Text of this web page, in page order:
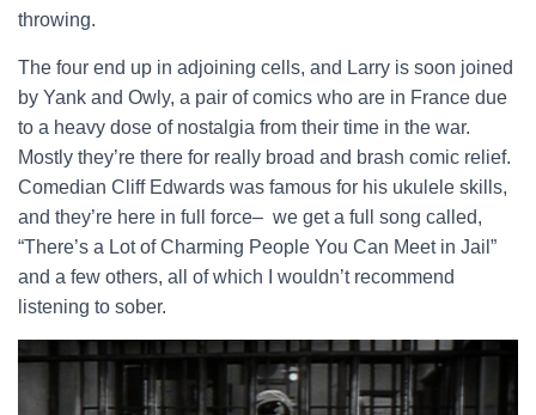
throwing.
The four end up in adjoining cells, and Larry is soon joined
by Yank and Owly, a pair of comics who are in France due
to a heavy dose of nostalgia from their time in the war.
Mostly they’re there for really broad and brash comic relief.
Comedian Cliff Edwards was famous for his ukulele skills,
and they’re here in full force– we get a full song called,
“There’s a Lot of Charming People You Can Meet in Jail”
and a few others, all of which I wouldn’t recommend
listening to sober.